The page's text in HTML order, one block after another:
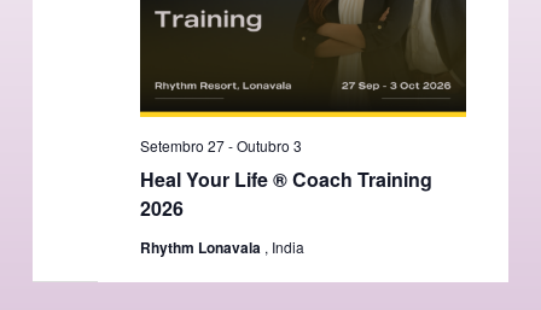
Heal Your Life ® Coach Training
2026
Setembro 27-Outubro 3
Rhythm Lonavala , India